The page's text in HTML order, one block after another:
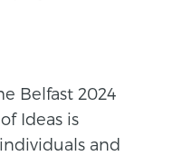
Belfast 2024
Ideas is
and